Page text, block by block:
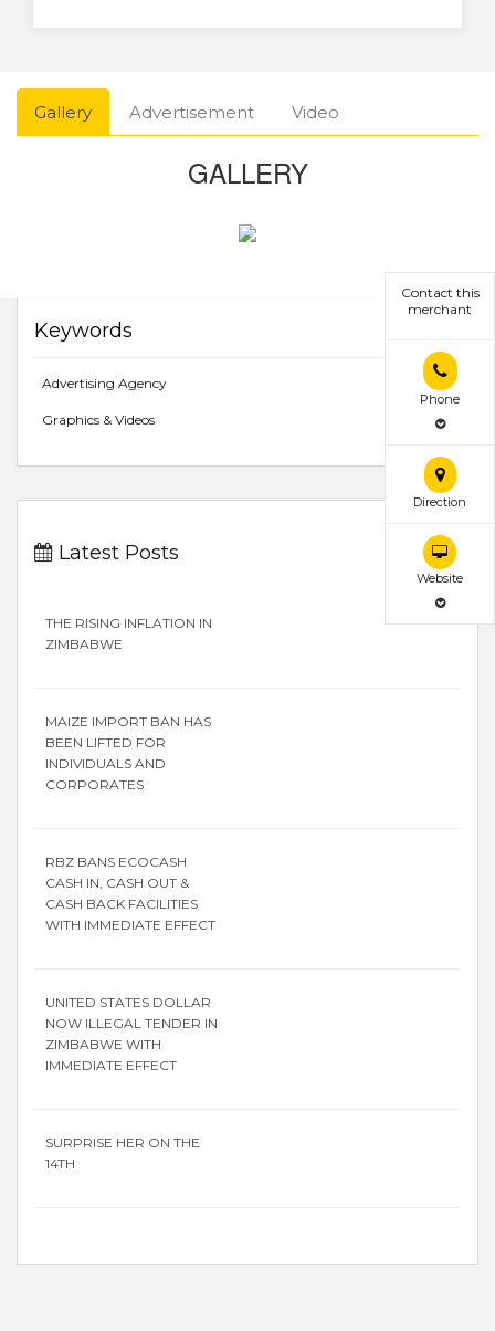
Contact this
merchant
Phone
Direction
Website
Gallery Advertisement Video
GALLERY
Keywords
Advertising Agency
Graphics & Videos
Latest Posts
THE RISING INFLATION IN
ZIMBABWE
MAIZE IMPORT BAN HAS
BEEN LIFTED FOR
INDIVIDUALS AND
CORPORATES
RBZ BANS ECOCASH
CASH IN, CASH OUT &
CASH BACK FACILITIES
WITH IMMEDIATE EFFECT
UNITED STATES DOLLAR
NOW ILLEGAL TENDER IN
ZIMBABWE WITH
IMMEDIATE EFFECT
SURPRISE HER ON THE
14TH